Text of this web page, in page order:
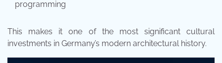
programming
This makes it one of the most significant cultural
investments in Germany’s modern architectural history.